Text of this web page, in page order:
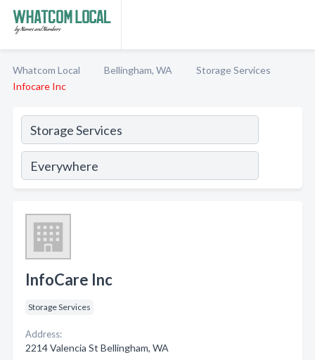
Whatcom Local Bellingham, WA
Storage Services
Infocare Inc
InfoCare Inc
Storage Services
Address:
2214 Valencia St Bellingham, WA